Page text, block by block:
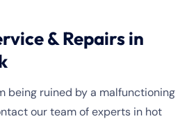
& Repairs in
being ruined by a malfunctioning
our team of experts in hot